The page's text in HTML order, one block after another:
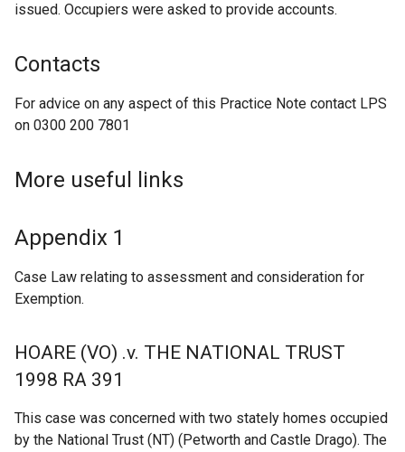
issued. Occupiers were asked to provide accounts.
Contacts
For advice on any aspect of this Practice Note contact LPS
on 0300 200 7801
More useful links
Appendix 1
Case Law relating to assessment and consideration for
Exemption.
HOARE (VO) .v. THE NATIONAL TRUST
1998 RA 391
This case was concerned with two stately homes occupied
by the National Trust (NT) (Petworth and Castle Drago). The